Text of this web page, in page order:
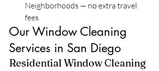
Neighborhoods — no extra travel
fees
Our Window Cleaning
Services in San Diego
Residential Window Cleaning